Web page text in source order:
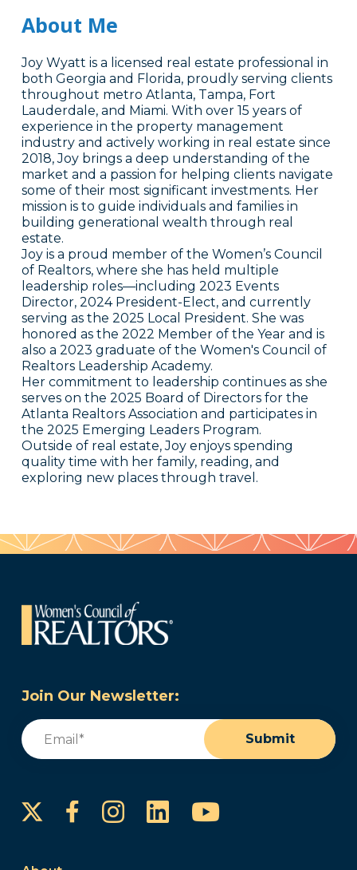
About Me
Joy Wyatt is a licensed real estate professional in
both Georgia and Florida, proudly serving clients
throughout metro Atlanta, Tampa, Fort
Lauderdale, and Miami. With over 15 years of
experience in the property management
industry and actively working in real estate since
2018, Joy brings a deep understanding of the
market and a passion for helping clients navigate
some of their most significant investments. Her
mission is to guide individuals and families in
building generational wealth through real
estate.
Joy is a proud member of the Women’s Council
of Realtors, where she has held multiple
leadership roles—including 2023 Events
Director, 2024 President-Elect, and currently
serving as the 2025 Local President. She was
honored as the 2022 Member of the Year and is
also a 2023 graduate of the Women's Council of
Realtors Leadership Academy.
Her commitment to leadership continues as she
serves on the 2025 Board of Directors for the
Atlanta Realtors Association and participates in
the 2025 Emerging Leaders Program.
Outside of real estate, Joy enjoys spending
quality time with her family, reading, and
exploring new places through travel.
Join Our Newsletter:
Email
Submit
FacebookInstagram
LinkedInYouTube